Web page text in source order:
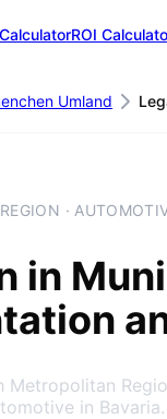
ROI
Umland
·
in
in Bavaria.